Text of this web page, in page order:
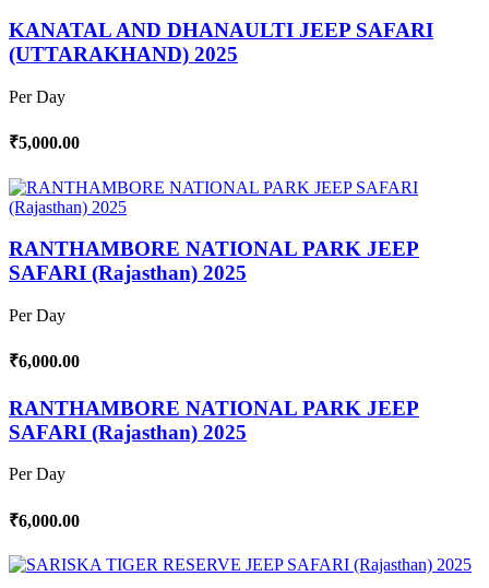
KANATAL AND DHANAULTI JEEP SAFARI
(UTTARAKHAND) 2025
Per Day
₹5,000.00
RANTHAMBORE NATIONAL PARK JEEP
SAFARI (Rajasthan) 2025
Per Day
₹6,000.00
RANTHAMBORE NATIONAL PARK JEEP
SAFARI (Rajasthan) 2025
Per Day
₹6,000.00